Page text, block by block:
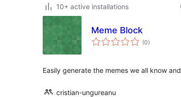
10+ active installations
Meme Block
(0total
ratings
)
Easily generate the memes we all know
cristian-ungureanu